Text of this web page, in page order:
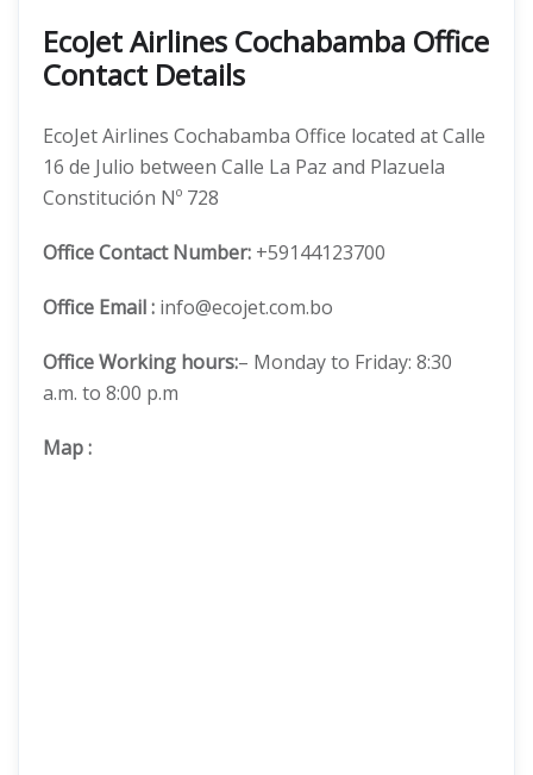
EcoJet Airlines Cochabamba Office
Contact Details
EcoJet Airlines Cochabamba Office located at Calle
16 de Julio between Calle La Paz and Plazuela
Constitución Nº 728
OfficeContact Number: +59144123700
Office Email : info@ecojet.com.bo
Office Working hours:– Monday to Friday: 8:30
a.m. to 8:00 p.m
Map: